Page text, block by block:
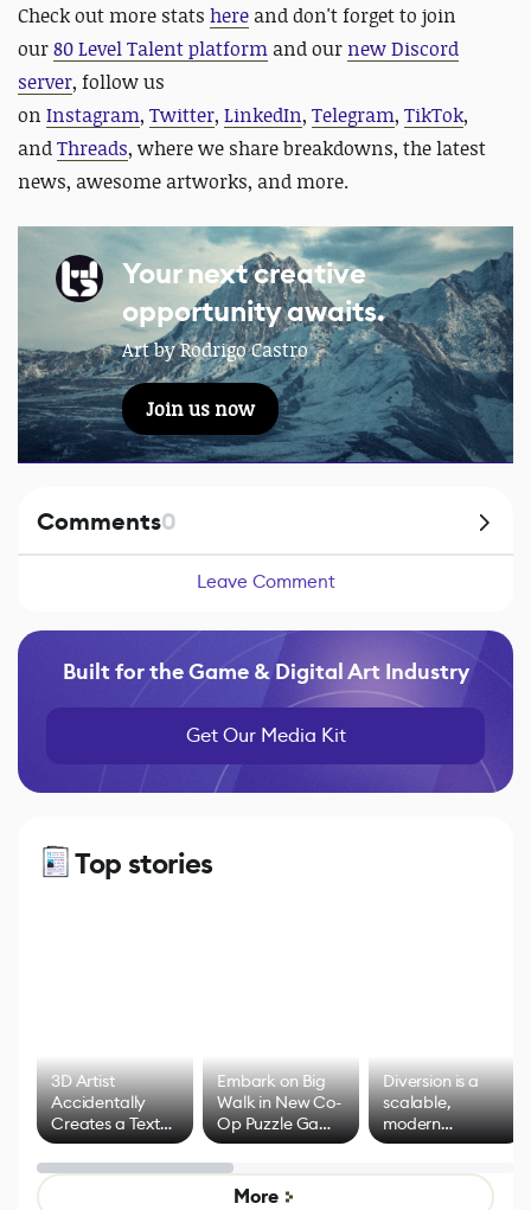
Check out more stats here anddon't forget to join
our80 Level Talent platform and our new Discord
server, follow us
on Instagram, Twitter, LinkedIn, Telegram, TikTok,
andThreads, where we share breakdowns, the latest
news, awesome artworks, and more.
Your next creative
opportunity awaits.
Art by Rodrigo Castro
Join us now
Comments0
Leave Comment
Built for the Game & Digital Art Industry
Get Our Media Kit
Top stories
3D Artist
Accidentally
Creates a Text
Effect System
Embark on Big
Walk in New Co-
Op Puzzle Game
by Developers of
Untitled Goose
Game
Diversion is a
scalable,
modern
alternative to
control options
More